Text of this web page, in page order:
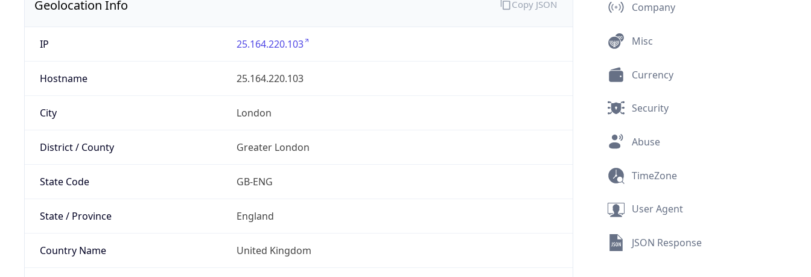
Geolocation Info
IP 25.164.220.103
Hostname 25.164.220.103
City London
District / County Greater London
State Code GB-ENG
State / Province England
Country Name United Kingdom
Copy JSON Company
Misc
Currency
Security
Abuse
TimeZone
User Agent
JSON Response